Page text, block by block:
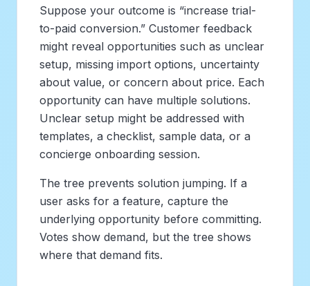
Suppose your outcome is “increase trial-
to-paid conversion.” Customer feedback
might reveal opportunities such as unclear
setup, missing import options, uncertainty
about value, or concern about price. Each
opportunity can have multiple solutions.
Unclear setup might be addressed with
templates, a checklist, sample data, or a
concierge onboarding session.
The tree prevents solution jumping. If a
user asks for a feature, capture the
underlying opportunity before committing.
Votes show demand, but the tree shows
where that demand fits.